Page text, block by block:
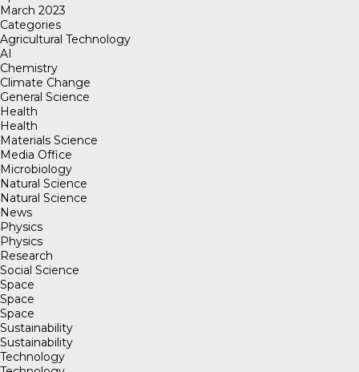
March 2023
Categories
Agricultural Technology
AI
Chemistry
Climate Change
General Science
Health
Health
Materials Science
Media Office
Microbiology
Natural Science
Natural Science
News
Physics
Physics
Research
Social Science
Space
Space
Space
Sustainability
Sustainability
Technology